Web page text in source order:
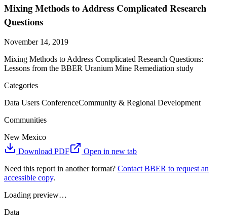
Mixing Methods to Address Complicated Research
Questions
November 14, 2019
Mixing Methods to Address Complicated Research Questions:
Lessons from the BBER Uranium Mine Remediation study
Categories
Data Users ConferenceCommunity & Regional Development
Communities
New Mexico
Download PDF
Open in new tab
Need this report in another format? Contact BBER to request an
accessible copy.
Loading preview…
Data